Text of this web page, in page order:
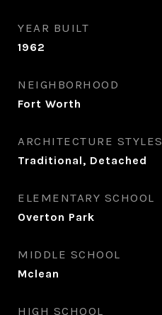
YEAR BUILT
1962
NEIGHBORHOOD
Fort Worth
ARCHITECTURE STYLES
Traditional, Detached
ELEMENTARY SCHOOL
Overton Park
MIDDLE SCHOOL
Mclean
HIGH SCHOOL